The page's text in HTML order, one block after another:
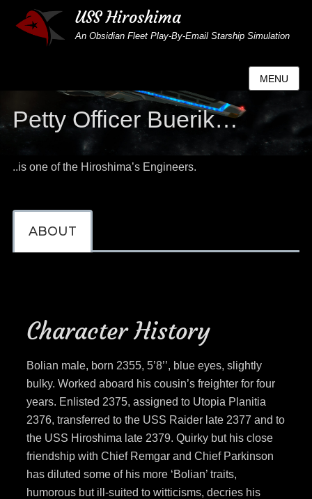
USS Hiroshima
An Obsidian Fleet Play-By-Email Starship Simulation
MENU
Petty Officer Buerik…
..is one of the Hiroshima’s Engineers.
ABOUT
Character History
Bolian male, born 2355, 5’8’’, blue eyes, slightly
bulky. Worked aboard his cousin’s freighter for four
years. Enlisted 2375, assigned to Utopia Planitia
2376, transferred to the USS Raider late 2377 and to
the USS Hiroshima late 2379. Quirky but his close
friendship with Chief Remgar and Chief Parkinson
has diluted some of his more ‘Bolian’ traits,
humorous but ill-suited to witticisms, decries his